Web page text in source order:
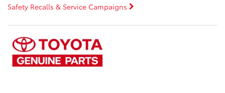
Safety Recalls & Service Campaigns